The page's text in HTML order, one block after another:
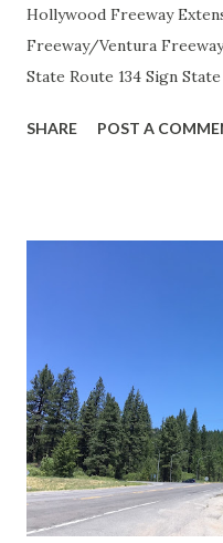
Hollywood Freeway
Freeway/Ventura
State Route 134 Sign
during the 1956-63 era
in California signed with
creation of the US Route
Association of State
1926 brought a system of
to major highways in
Sign State Route ...
SHARE POST A